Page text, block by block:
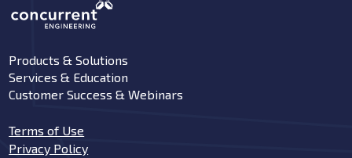
Products & Solutions
Services & Education
Customer Success & Webinars
Terms of Use
Privacy Policy